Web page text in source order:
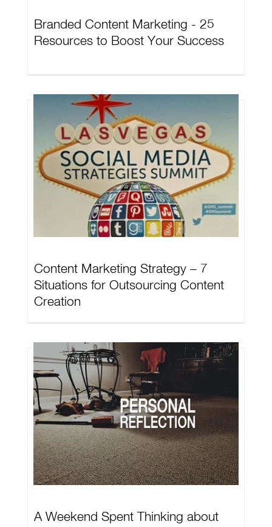
Branded Content Marketing - 25
Resources to Boost Your Success
Content Marketing Strategy – 7
Situations for Outsourcing Content
Creation
A Weekend Spent Thinking about